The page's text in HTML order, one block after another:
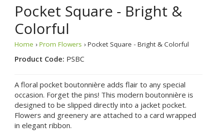
Pocket Square - Bright &
Colorful
Home › Prom Flowers › Pocket Square - Bright & Colorful
Product Code: PSBC
A floral pocket boutonnière adds flair to any special
occasion. Forget the pins! This modern boutonnière is
designed to be slipped directly into a jacket pocket.
Flowers and greenery are attached to a card wrapped
in elegant ribbon.